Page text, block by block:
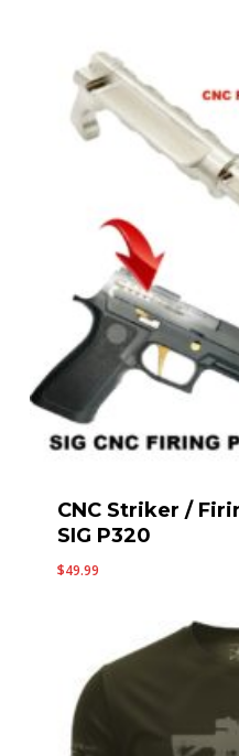
CNC Striker /
SIG P320
$49.99